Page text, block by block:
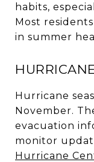
habits,
Most
in summer
Hurricane
November.
evacuation
monitor
Hurricane